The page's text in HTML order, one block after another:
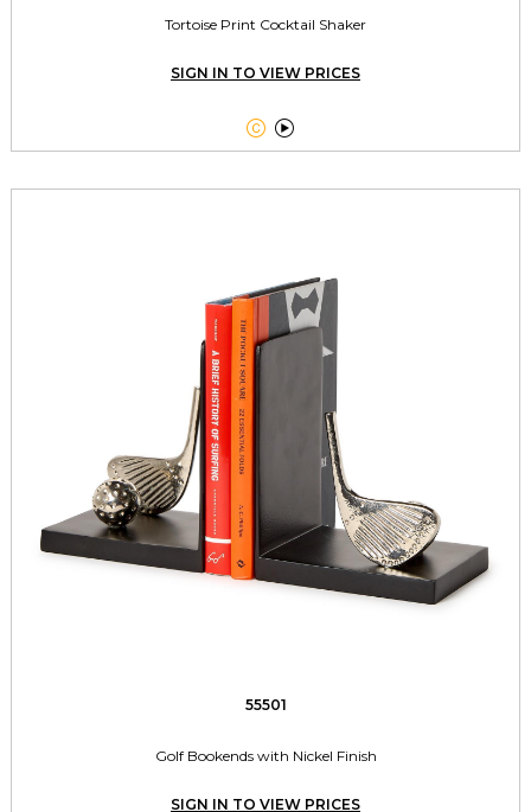
Tortoise Print Cocktail Shaker
SIGN IN TO VIEW PRICES
 
55501
Golf Bookends with Nickel Finish
SIGN IN TO VIEW PRICES